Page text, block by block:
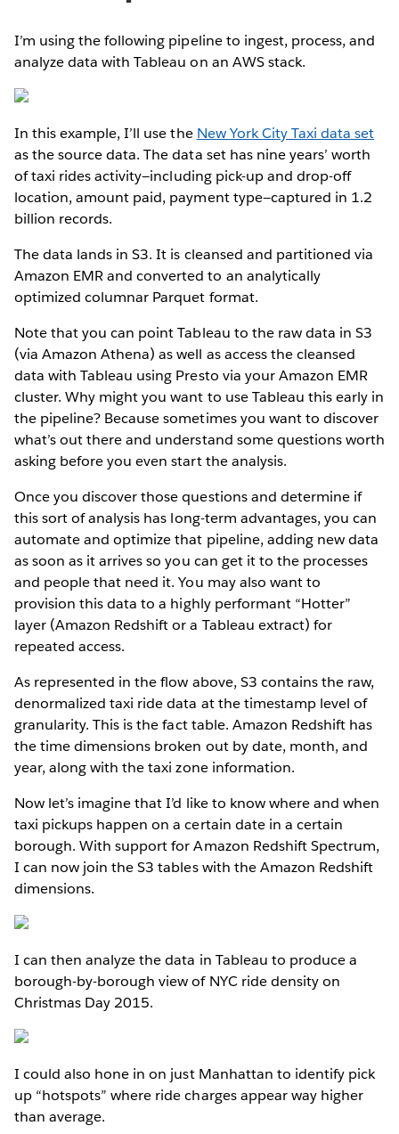
I’m using the following pipeline to ingest, process, and
analyze data with Tableau on an AWS stack.
In this example, I’ll use the New York City Taxi data set
as the source data. The data set has nine years’ worth
of taxi rides activity—including pick-up and drop-off
location, amount paid, payment type—captured in 1.2
billion records.
The data lands in S3. It is cleansed and partitioned via
Amazon EMR and converted to an analytically
optimized columnar Parquet format.
Note that you can point Tableau to the raw data in S3
(via Amazon Athena) as well as access the cleansed
data with Tableau using Presto via your Amazon EMR
cluster. Why might you want to use Tableau this early in
the pipeline? Because sometimes you want to discover
what’s out there and understand some questions worth
asking before you even start the analysis.
Once you discover those questions and determine if
this sort of analysis has long-term advantages, you can
automate and optimize that pipeline, adding new data
as soon as it arrives so you can get it to the processes
and people that need it. You may also want to
provision this data to a highly performant “Hotter”
layer (Amazon Redshift or a Tableau extract) for
repeated access.
As represented in the flow above, S3 contains the raw,
denormalized taxi ride data at the timestamp level of
granularity. This is the fact table. Amazon Redshift has
the time dimensions broken out by date, month, and
year, along with the taxi zone information.
Now let’s imagine that I’d like to know where and when
taxi pickups happen on a certain date in a certain
borough. With support for Amazon Redshift Spectrum,
I can now join the S3 tables with the Amazon Redshift
dimensions.
I can then analyze the data in Tableau to produce a
borough-by-borough view of NYC ride density on
Christmas Day 2015.
I could also hone in on just Manhattan to identify pick
up “hotspots” where ride charges appear way higher
than average.